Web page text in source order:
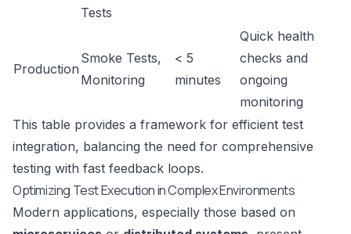
Tests
Production
Smoke Tests,
Monitoring
< 5
minutes
Quick health
checks and
ongoing
monitoring
This table provides a framework for efficient test
integration, balancing the need for comprehensive
testing with fast feedback loops.
Optimizing Test Execution in Complex Environments
Modern applications, especially those based on